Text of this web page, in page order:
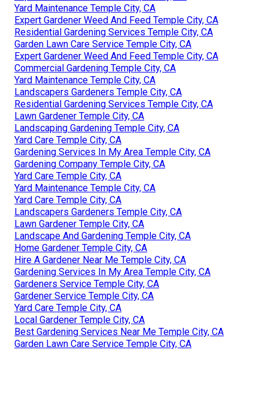
Yard Maintenance Temple City, CA
Expert Gardener Weed And Feed Temple City, CA
Residential Gardening Services Temple City, CA
Garden Lawn Care Service Temple City, CA
Expert Gardener Weed And Feed Temple City, CA
Commercial Gardening Temple City, CA
Yard Maintenance Temple City, CA
Landscapers Gardeners Temple City, CA
Residential Gardening Services Temple City, CA
Lawn Gardener Temple City, CA
Landscaping Gardening Temple City, CA
Yard Care Temple City, CA
Gardening Services In My Area Temple City, CA
Gardening Company Temple City, CA
Yard Care Temple City, CA
Yard Maintenance Temple City, CA
Yard Care Temple City, CA
Landscapers Gardeners Temple City, CA
Lawn Gardener Temple City, CA
Landscape And Gardening Temple City, CA
Home Gardener Temple City, CA
Hire A Gardener Near Me Temple City, CA
Gardening Services In My Area Temple City, CA
Gardeners Service Temple City, CA
Gardener Service Temple City, CA
Yard Care Temple City, CA
Local Gardener Temple City, CA
Best Gardening Services Near Me Temple City, CA
Garden Lawn Care Service Temple City, CA